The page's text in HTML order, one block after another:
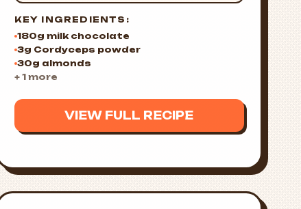
KEY INGREDIENTS:
180g milk chocolate
3g Cordyceps powder
30g almonds
+ 1 more
VIEW FULL RECIPE